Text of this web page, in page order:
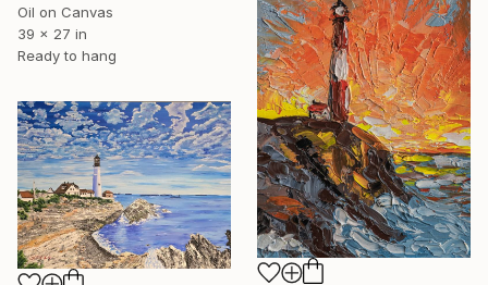
Oil on Canvas
39 x 27 in
Ready to hang